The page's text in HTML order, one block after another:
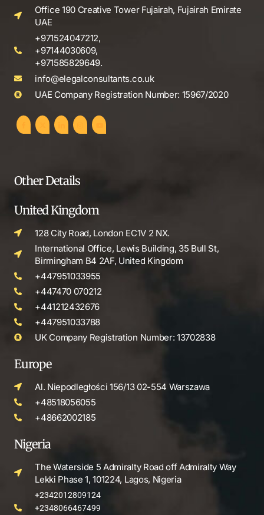
Office 190 Creative Tower Fujairah, Fujairah Emirate
UAE
+971524047212,
+97144030609,
+971585829649.
info@elegalconsultants.co.uk
UAE Company Registration Number: 15967/2020
Other Details
United Kingdom
128 City Road, London EC1V 2 NX.
International Office, Lewis Building, 35 Bull St,
Birmingham B4 2AF, United Kingdom
+447951033955
+447470 070212
+441212432676
+447951033788
UK Company Registration Number: 13702838
Europe
Al. Niepodległości 156/13 02-554 Warszawa
+48518056055
+48662002185
Nigeria
The Waterside 5 Admiralty Road off Admiralty Way
Lekki Phase 1, 101224, Lagos, Nigeria
+2342012809124
+2348066467499